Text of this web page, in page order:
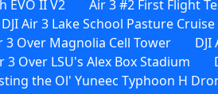
EVO II V2
Air 3 #2 First Flight
DJI Air 3 Lake School Pasture Cruise
3 Over Magnolia Cell Tower
3 Over LSU's Alex Box Stadium
the Ol' Yuneec Typhoon H